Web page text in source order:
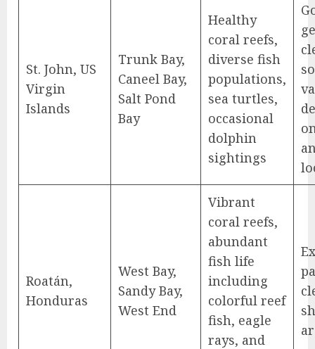
St. John, US
Virgin
Islands
Trunk Bay,
Caneel Bay,
Salt Pond
Bay
Healthy
coral reefs,
diverse fish
populations,
sea turtles,
occasional
dolphin
sightings
Roatán,
Honduras
West Bay,
Sandy Bay,
West End
Vibrant
coral reefs,
abundant
fish life
including
colorful reef
fish, eagle
rays, and